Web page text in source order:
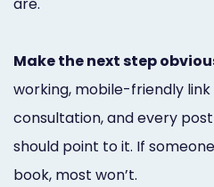
are.
Make the next step
working, mobile-friendly
consultation, and every
should point to it. If
book, most won’t.